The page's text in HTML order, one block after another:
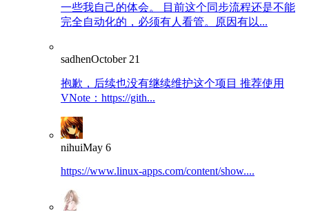
一些我自己的体会。 目前这个同步流程还是不能
完全自动化的，必须有人看管。原因有以...
sadhenOctober 21
抱歉，后续也没有继续维护这个项目 推荐使用
VNote：https://gith...
nihuiMay 6
https://www.linux-apps.com/content/show....